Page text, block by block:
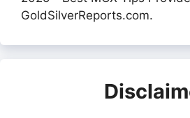
GoldSilverReports.com.